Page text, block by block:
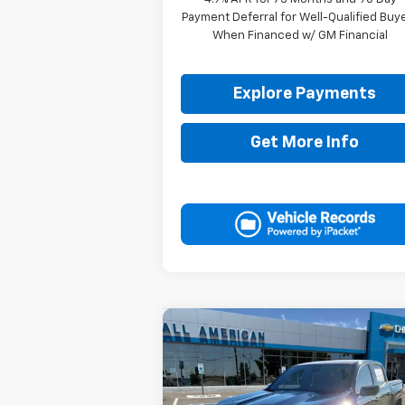
Payment Deferral for Well-Qualified
When Financed w/ GM Financial
Explore Payments
Get More Info
New2026Chevrolet
ColoradoZ71
$1,000
SAVINGS
DRIVE IT
Compare Vehicle